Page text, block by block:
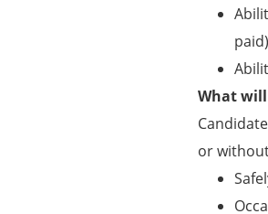
paid)
What
or